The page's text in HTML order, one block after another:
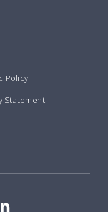
Policy
Statement